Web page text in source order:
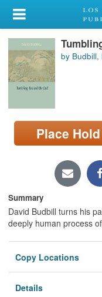
My Account
Library Card
Sign In
Locations/Hours
page)
by Budbill,
Place Hold
Summary
David Budbill turns his
deeply human process
Copy Locations
Details